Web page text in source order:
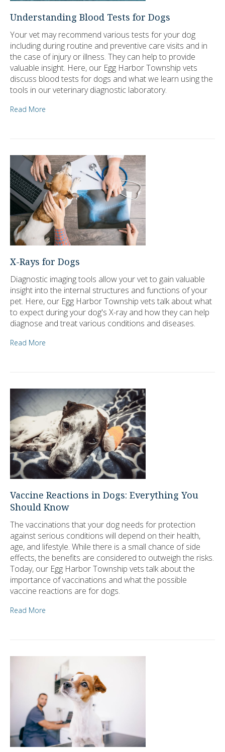
Understanding Blood Tests for Dogs
Your vet may recommend various tests for your dog
including during routine and preventive care visits and in
the case of injury or illness. They can help to provide
valuable insight. Here, our Egg Harbor Township vets
discuss blood tests for dogs and what we learn using the
tools in our veterinary diagnostic laboratory.
Read More
X-Rays for Dogs
Diagnostic imaging tools allow your vet to gain valuable
insight into the internal structures and functions of your
pet. Here, our Egg Harbor Township vets talk about what
to expect during your dog's X-ray and how they can help
diagnose and treat various conditions and diseases.
Read More
Vaccine Reactions in Dogs: Everything You
Should Know
The vaccinations that your dog needs for protection
against serious conditions will depend on their health,
age, and lifestyle. While there is a small chance of side
effects, the benefits are considered to outweigh the risks.
Today, our Egg Harbor Township vets talk about the
importance of vaccinations and what the possible
vaccine reactions are for dogs.
Read More